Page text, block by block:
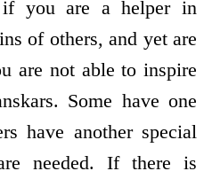
if you are a helper in
of others, and yet are
are not able to inspire
Some have one
have another special
needed. If there is